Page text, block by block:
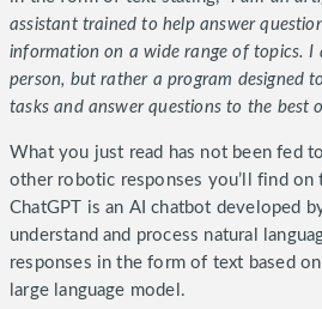
assistant trained to help answer
information on a wide range of topics. I
person, but rather a program designed
tasks and answer questions to the best
What you just read has not been fed
other robotic responses you’ll find on
ChatGPT is an AI chatbot developed
understand and process natural
responses in the form of text based
large language model.